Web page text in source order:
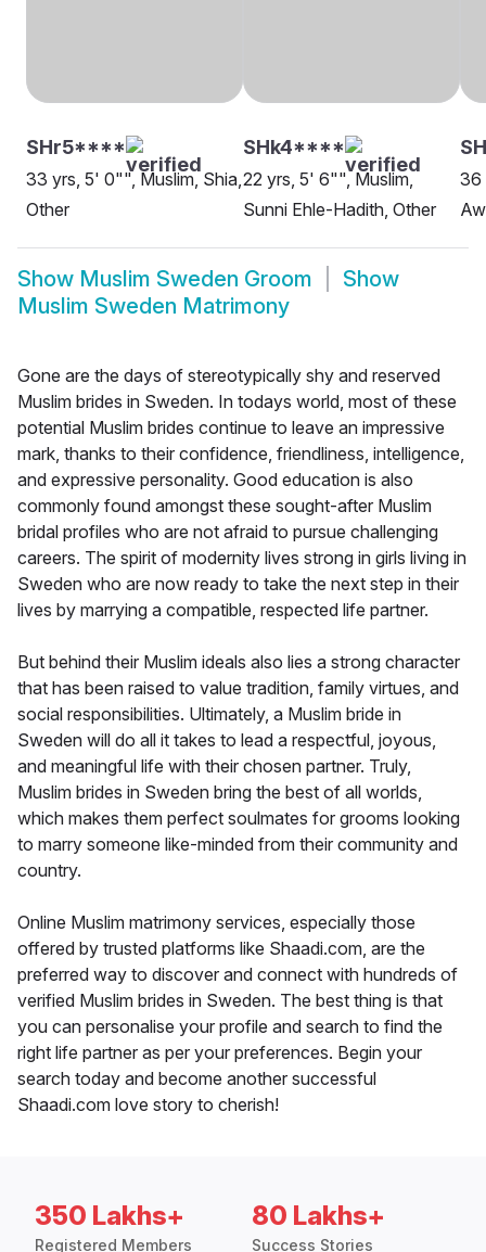
SHr5****
33 yrs, 5' 0"", Muslim, Shia,
Other
SHk4****
22 yrs, 5' 6"", Muslim,
Sunni Ehle-Hadith, Other
36
Show Muslim Sweden Groom
Show
Muslim Sweden Matrimony
Gone are the days of stereotypically shy and reserved
Muslim brides in Sweden. In todays world, most of these
potential Muslim brides continue to leave an impressive
mark, thanks to their confidence, friendliness, intelligence,
and expressive personality. Good education is also
commonly found amongst these sought-after Muslim
bridal profiles who are not afraid to pursue challenging
careers. The spirit of modernity lives strong in girls living in
Sweden who are now ready to take the next step in their
lives by marrying a compatible, respected life partner.
But behind their Muslim ideals also lies a strong character
that has been raised to value tradition, family virtues, and
social responsibilities. Ultimately, a Muslim bride in
Sweden will do all it takes to lead a respectful, joyous,
and meaningful life with their chosen partner. Truly,
Muslim brides in Sweden bring the best of all worlds,
which makes them perfect soulmates for grooms looking
to marry someone like-minded from their community and
country.
Online Muslim matrimony services, especially those
offered by trusted platforms like Shaadi.com, are the
preferred way to discover and connect with hundreds of
verified Muslim brides in Sweden. The best thing is that
you can personalise your profile and search to find the
right life partner as per your preferences. Begin your
search today and become another successful
Shaadi.com love story to cherish!
350 Lakhs+
Registered Members
80 Lakhs+
Success Stories